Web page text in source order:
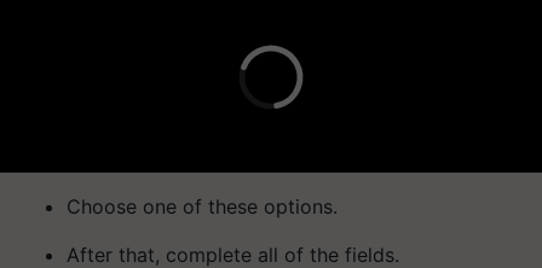
Choose one of these options.
After that, complete all of the fields.